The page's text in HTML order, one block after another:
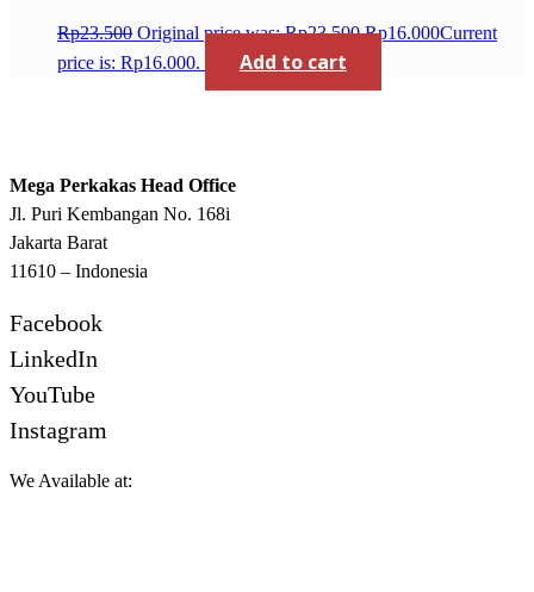
Rp23.500 Original price was: Rp23.500.Rp16.000Current
price is: Rp16.000.
Add to cart
Mega Perkakas Head Office
Jl. Puri Kembangan No. 168i
Jakarta Barat
11610 – Indonesia
Facebook
LinkedIn
YouTube
Instagram
We Available at: